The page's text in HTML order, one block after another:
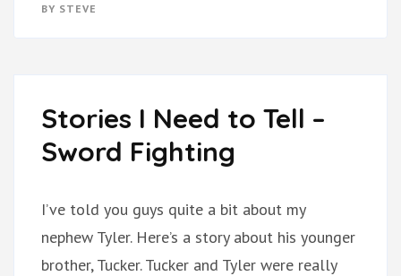
BY STEVE
Stories I Need to Tell –
Sword Fighting
I’ve told you guys quite a bit about my
nephew Tyler. Here’s a story about his younger
brother, Tucker. Tucker and Tyler were really